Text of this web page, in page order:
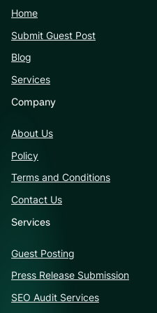
Home
Submit Guest Post
Blog
Services
Company
About Us
Policy
Terms and Conditions
Contact Us
Services
Guest Posting
Press Release Submission
SEO Audit Services